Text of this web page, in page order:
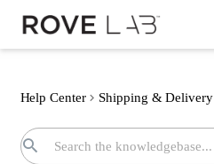
Help Center Shipping & Delivery